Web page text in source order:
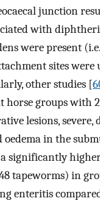
junction
with
were present
sites were
other studies [
horse groups with
lesions, severe,
in the
significantly
tapeworms) in
enteritis